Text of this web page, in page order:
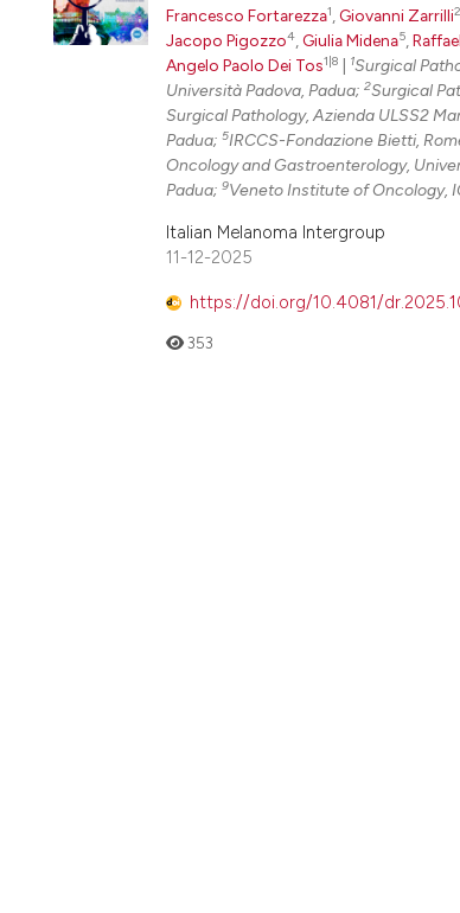
Francesco Fortarezza1,Giovanni Zarrilli2
Jacopo Pigozzo4,Giulia Midena5,
Angelo Paolo Dei Tos1|8 1Surgical
Università Padova, Padua; 2Surgical
Surgical Pathology, Azienda ULSS2
Padua; 5IRCCS-Fondazione Bietti,
Oncology and Gastroenterology,
Padua; 9Veneto Institute of Oncology,
Italian Melanoma Intergroup
11-12-2025
https://doi.org/10.4081/
353